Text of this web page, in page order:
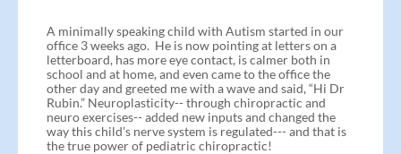
A minimally speaking child with Autism started in our
office 3 weeks ago. He is now pointing at letters on a
letterboard, has more eye contact, is calmer both in
school and at home, and even came to the office the
other day and greeted me with a wave and said, “Hi Dr
Rubin.” Neuroplasticity-- through chiropractic and
neuro exercises-- added new inputs and changed the
way this child’s nerve system is regulated--- and that is
the true power of pediatric chiropractic!